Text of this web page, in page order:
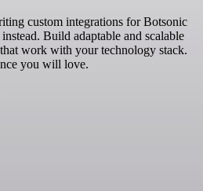
custom integrations for Botsonic
Build adaptable and scalable
work with your technology stack.
you will love.